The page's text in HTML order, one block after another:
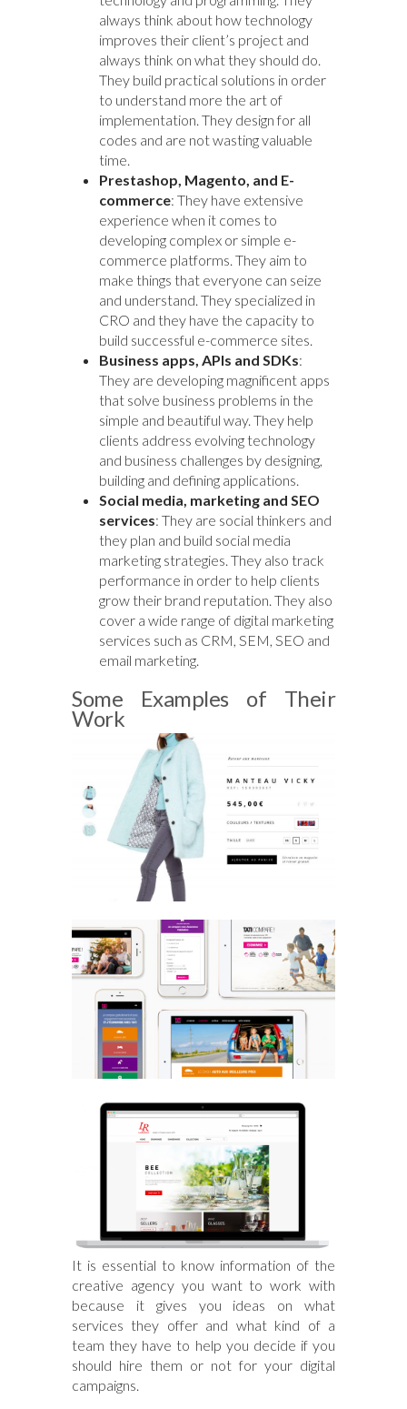
always think about how technology
improves their client’s project and
always think on what they should do.
They build practical solutions in order
to understand more the art of
implementation. They design for all
codes and are not wasting valuable
time.
Prestashop, Magento, and E-
commerce: They have extensive
experience when it comes to
developing complex or simple e-
commerce platforms. They aim to
make things that everyone can seize
and understand. They specialized in
CRO and they have the capacity to
build successful e-commerce sites.
Business apps, APIs and SDKs:
They are developing magnificent apps
that solve business problems in the
simple and beautiful way. They help
clients address evolving technology
and business challenges by designing,
building and defining applications.
Social media, marketing and SEO
services: They are social thinkers and
they plan and build social media
marketing strategies. They also track
performance in order to help clients
grow their brand reputation. They also
cover a wide range of digital marketing
services such as CRM, SEM, SEO and
email marketing.
Some Examples of Their
Work
It is essential to know information of the
creative agency you want to work with
because it gives you ideas on what
services they offer and what kind of a
team they have to help you decide if you
should hire them or not for your digital
campaigns.